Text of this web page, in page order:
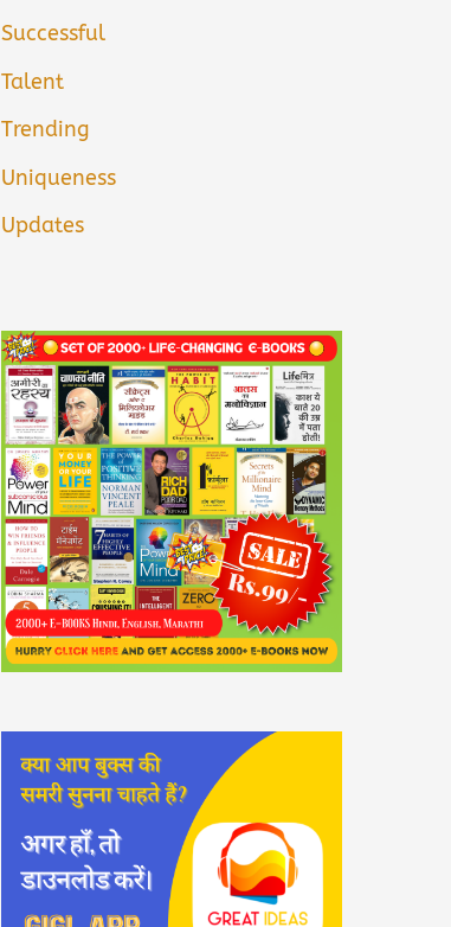
Successful
Talent
Trending
Uniqueness
Updates